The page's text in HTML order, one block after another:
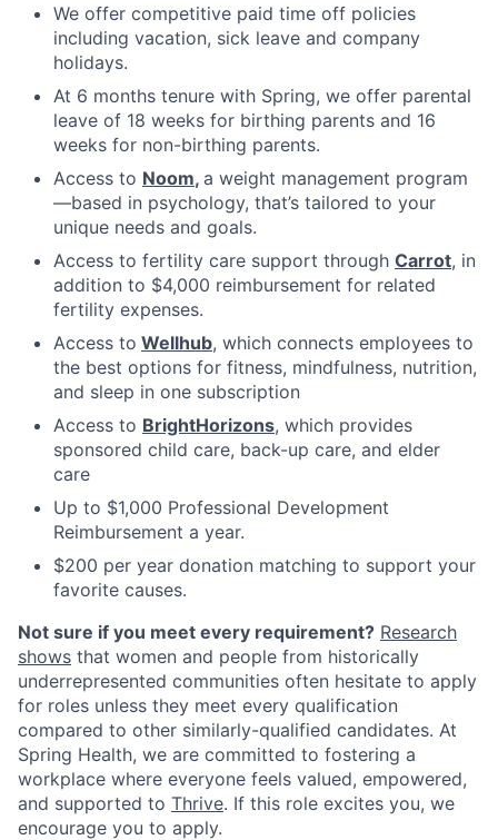
We offer competitive paid time off policies
including vacation, sick leave and company
holidays.
At 6 months tenure with Spring, we offer parental
leave of 18 weeks for birthing parents and 16
weeks for non-birthing parents.
Access to Noom, a weight management program
—based in psychology, that’s tailored to your
unique needs and goals.
Access to fertility care support through Carrot, in
addition to $4,000 reimbursement for related
fertility expenses.
Access to Wellhub, which connects employees to
the best options for fitness, mindfulness, nutrition,
and sleep in one subscription
Access to BrightHorizons, which provides
sponsored child care, back-up care, and elder
care
Up to $1,000 Professional Development
Reimbursement a year.
$200 per year donation matching to support your
favorite causes.
Not sure if you meet every requirement? Research
shows that women and people from historically
underrepresented communities often hesitate to apply
for roles unless they meet every qualification
compared to other similarly-qualified candidates. At
Spring Health, we are committed to fostering a
workplace where everyone feels valued, empowered,
and supported to Thrive. If this role excites you, we
encourage you to apply.